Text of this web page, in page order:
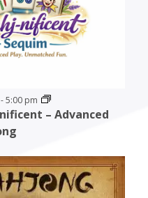
– Advanced
-5:00 pm